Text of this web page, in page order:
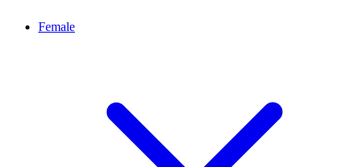
Female